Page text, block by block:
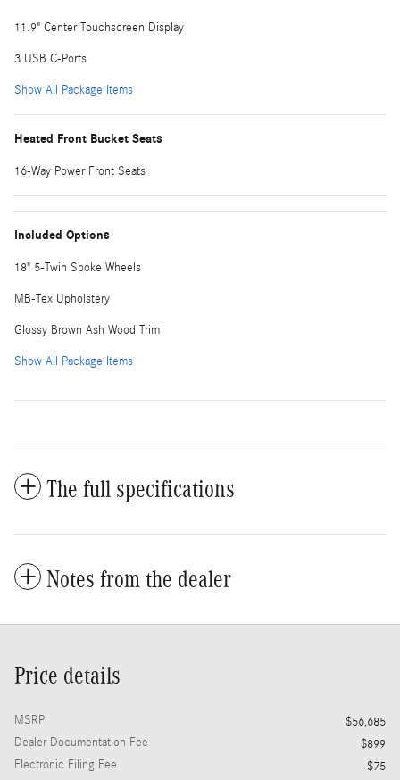
11.9" Center Touchscreen Display
3 USB C-Ports
Show All Package Items
Heated Front Bucket Seats
16-Way Power Front Seats
Included Options
18" 5-Twin Spoke Wheels
MB-Tex Upholstery
Glossy Brown Ash Wood Trim
Show All Package Items
The full specifications
Notes from the dealer
Price details
MSRP
$56,685
Dealer Documentation Fee
$899
Electronic Filing Fee
$75